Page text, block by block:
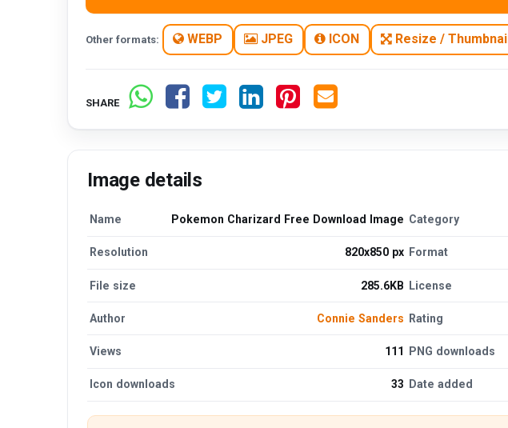
Other formats: WEBP JPEG ICON Resize / Thumbnail
SHARE
Image details
Name Pokemon Charizard Free Download Image Category
Resolution 820x850 px Format
File size 285.6KB License
Author Connie Sanders Rating
Views 111 PNG downloads
Icon downloads 33 Date added